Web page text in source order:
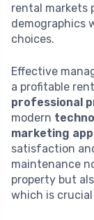
rental markets
demographics
choices.
Effective
a profitable
professional
modern
marketing
satisfaction
maintenance
property but
which is